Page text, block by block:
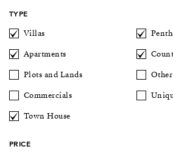
TYPE
Villas
Apartments
Plots and Lands
Commercials
Town House
Other
PRICE